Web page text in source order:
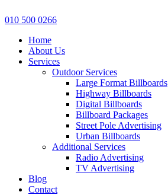
010 500 0266
Home
About Us
Services
Outdoor Services
Large Format Billboards
Highway Billboards
Digital Billboards
Billboard Packages
Street Pole Advertising
Urban Billboards
Additional Services
Radio Advertising
TV Advertising
Blog
Contact